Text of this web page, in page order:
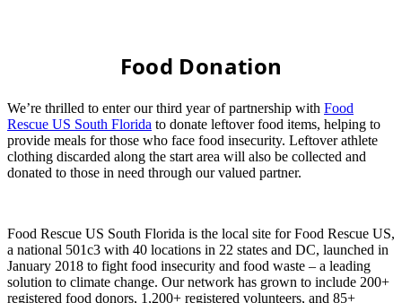
Food Donation
We’re thrilled to enter our third year of partnership with Food
Rescue US South Florida to donate leftover food items, helping to
provide meals for those who face food insecurity. Leftover athlete
clothing discarded along the start area will also be collected and
donated to those in need through our valued partner.
Food Rescue US South Florida is the local site for Food Rescue US,
a national 501c3 with 40 locations in 22 states and DC, launched in
January 2018 to fight food insecurity and food waste – a leading
solution to climate change. Our network has grown to include 200+
registered food donors, 1,200+ registered volunteers, and 85+